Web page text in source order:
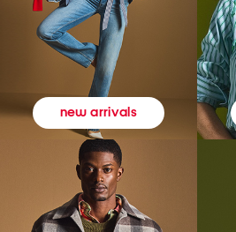
new arrivals